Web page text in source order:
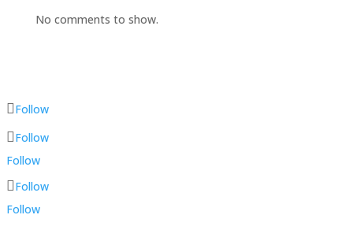
No comments to show.
Follow
Follow
Follow
Follow
Follow